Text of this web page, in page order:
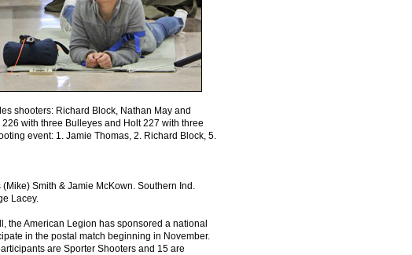
shooters: Richard Block, Nathan May and
with three Bulleyes and Holt 227 with three
event: 1. Jamie Thomas, 2. Richard Block, 5.
Smith & Jamie McKown. Southern Ind.
Lacey.
the American Legion has sponsored a national
in the postal match beginning in November.
are Sporter Shooters and 15 are